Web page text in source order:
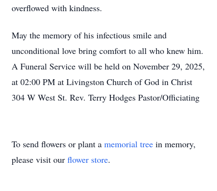
overflowed with kindness.
May the memory of his infectious smile and
unconditional love bring comfort to all who knew him.
A Funeral Service will be held on November 29, 2025,
at 02:00 PM at Livingston Church of God in Christ
304 W West St. Rev. Terry Hodges Pastor/Officiating
To send flowers or plant a memorial tree in memory,
please visit our flower store.